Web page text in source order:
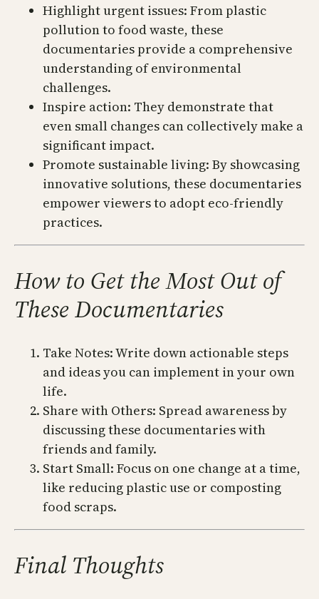
Highlight urgent issues: From plastic
pollution to food waste, these
documentaries provide a comprehensive
understanding of environmental
challenges.
Inspire action: They demonstrate that
even small changes can collectively make a
significant impact.
Promote sustainable living: By showcasing
innovative solutions, these documentaries
empower viewers to adopt eco-friendly
practices.
How to Get the Most Out of
These Documentaries
Take Notes: Write down actionable steps
and ideas you can implement in your own
life.
Share with Others: Spread awareness by
discussing these documentaries with
friends and family.
Start Small: Focus on one change at a time,
like reducing plastic use or composting
food scraps.
Final Thoughts